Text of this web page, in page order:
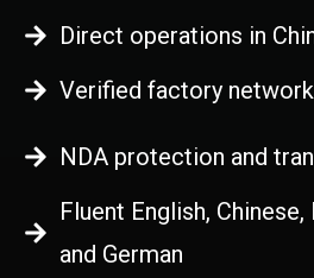
Direct operations in
Verified factory network
NDA protection and
Fluent English, Chinese,
and German